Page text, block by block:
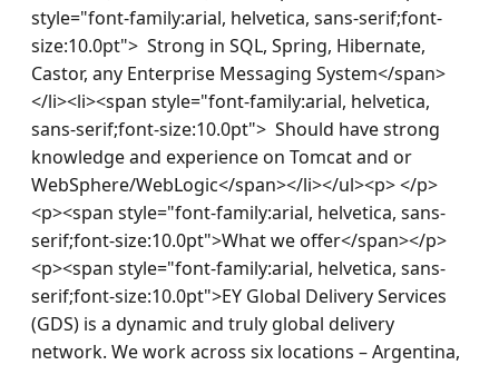
style="font-family:arial, helvetica, sans-serif;font-
size:10.0pt">  Strong in SQL, Spring, Hibernate,
Castor, any Enterprise Messaging System</span>
</li><li><span style="font-family:arial, helvetica,
sans-serif;font-size:10.0pt">  Should have strong
knowledge and experience on Tomcat and or
WebSphere/WebLogic</span></li></ul><p> </p>
<p><span style="font-family:arial, helvetica, sans-
serif;font-size:10.0pt">What we offer</span></p>
<p><span style="font-family:arial, helvetica, sans-
serif;font-size:10.0pt">EY Global Delivery Services
(GDS) is a dynamic and truly global delivery
network. We work across six locations – Argentina,